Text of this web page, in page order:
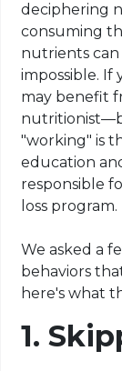
deciphering
consuming
nutrients
impossible.
may benefit
"working" is
education
responsible
loss program.
We asked a
behaviors
here's what
1.